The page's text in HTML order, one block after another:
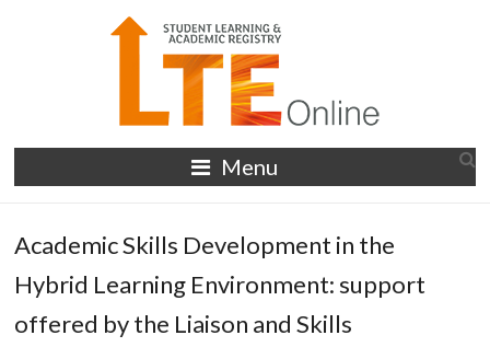
LTE
Online
Menu
Academic Skills Development in the
Hybrid Learning Environment: support
offered by the Liaison and Skills